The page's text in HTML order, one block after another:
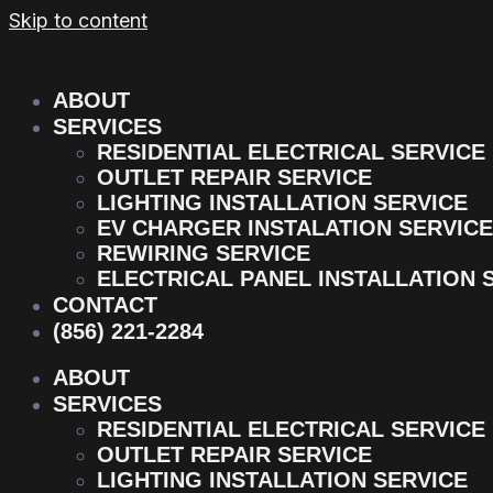
Skip to content
ABOUT
SERVICES
RESIDENTIAL ELECTRICAL SERVICE
OUTLET REPAIR SERVICE
LIGHTING INSTALLATION SERVICE
EV CHARGER INSTALATION SERVICE
REWIRING SERVICE
ELECTRICAL PANEL INSTALLATION
CONTACT
(856) 221-2284
ABOUT
SERVICES
RESIDENTIAL ELECTRICAL SERVICE
OUTLET REPAIR SERVICE
LIGHTING INSTALLATION SERVICE